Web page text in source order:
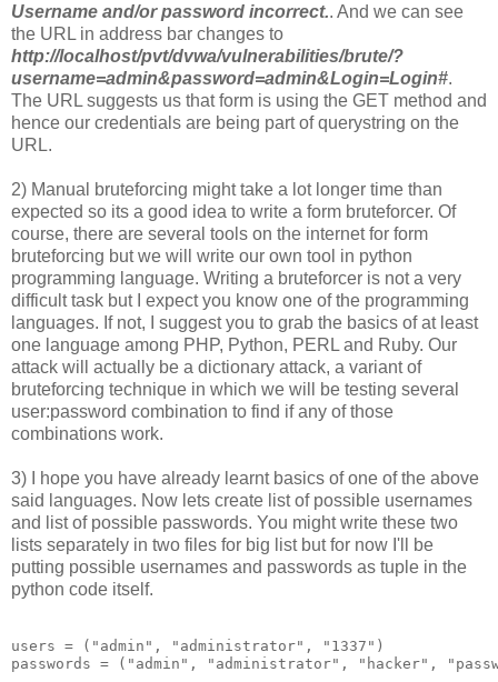
Username and/or password incorrect.. And we can see
the URL in address bar changes to
http://localhost/pvt/dvwa/vulnerabilities/brute/?
username=admin&password=admin&Login=Login#.
The URL suggests us that form is using the GET method and
hence our credentials are being part of querystring on the
URL.
2) Manual bruteforcing might take a lot longer time than
expected so its a good idea to write a form bruteforcer. Of
course, there are several tools on the internet for form
bruteforcing but we will write our own tool in python
programming language. Writing a bruteforcer is not a very
difficult task but I expect you know one of the programming
languages. If not, I suggest you to grab the basics of at least
one language among PHP, Python, PERL and Ruby. Our
attack will actually be a dictionary attack, a variant of
bruteforcing technique in which we will be testing several
user:password combination to find if any of those
combinations work.
3) I hope you have already learnt basics of one of the above
said languages. Now lets create list of possible usernames
and list of possible passwords. You might write these two
lists separately in two files for big list but for now I'll be
putting possible usernames and passwords as tuple in the
python code itself.
users = ("admin", "administrator", "1337")